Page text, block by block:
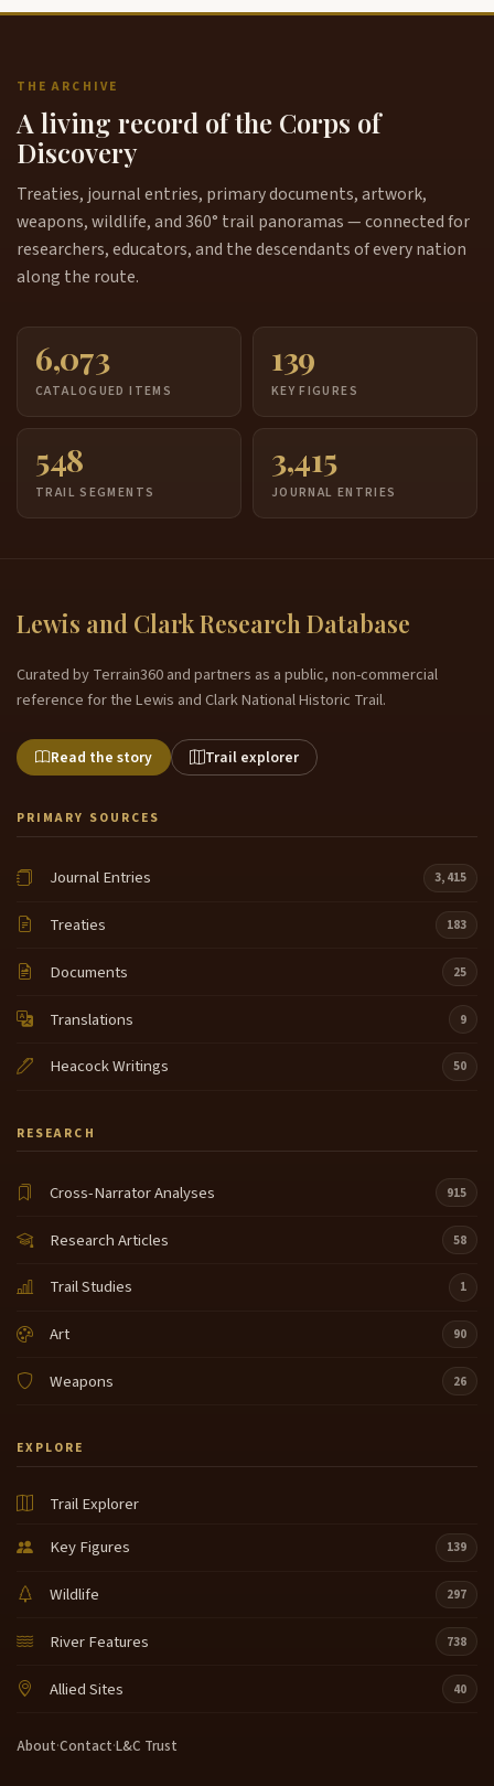
THE ARCHIVE
A living record of the Corps of
Discovery
Treaties, journal entries, primary documents, artwork,
weapons, wildlife, and 360° trail panoramas — connected for
researchers, educators, and the descendants of every nation
along the route.
6,073
CATALOGUED ITEMS
139
KEY FIGURES
548
TRAIL SEGMENTS
3,415
JOURNAL ENTRIES
Lewis and Clark Research Database
Curated by Terrain360 and partners as a public, non-commercial
reference for the Lewis and Clark National Historic Trail.
Read the story Trail explorer
PRIMARY SOURCES
Journal Entries 3,415
Treaties 183
Documents 25
Translations 9
Heacock Writings 50
RESEARCH
Cross-Narrator Analyses 915
Research Articles 58
Trail Studies 1
Art 90
Weapons 26
EXPLORE
Trail Explorer
Key Figures
139
Wildlife 297
River Features 738
Allied Sites 40
About·Contact·L&C Trust